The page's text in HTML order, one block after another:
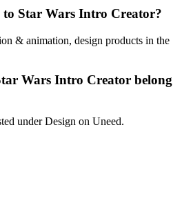
Star Wars Intro Creator?
& animation, design products in the
Wars Intro Creator belong
under Design on Uneed.